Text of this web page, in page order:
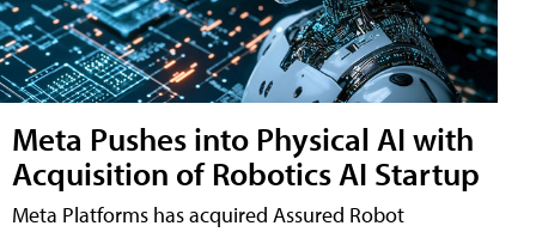
Meta Pushes into Physical AI with
Acquisition of Robotics AI Startup
Meta Platforms has acquired Assured Robot